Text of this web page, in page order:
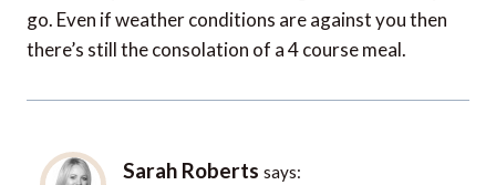
go. Even if weather conditions are against you then
there’s still the consolation of a 4 course meal.
Sarah Roberts says: